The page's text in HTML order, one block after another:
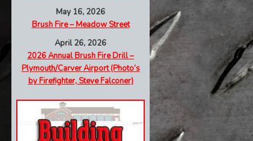
May 16, 2026
Brush Fire – Meadow Street
April 26, 2026
2026 Annual Brush Fire Drill –
Plymouth/Carver Airport (Photo’s
by Firefighter, Steve Falconer)